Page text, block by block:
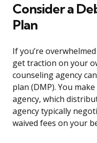
Consider a
Plan
If you’re
get traction on your
counseling agency
plan (DMP). You
agency, which
agency typically
waived fees on your